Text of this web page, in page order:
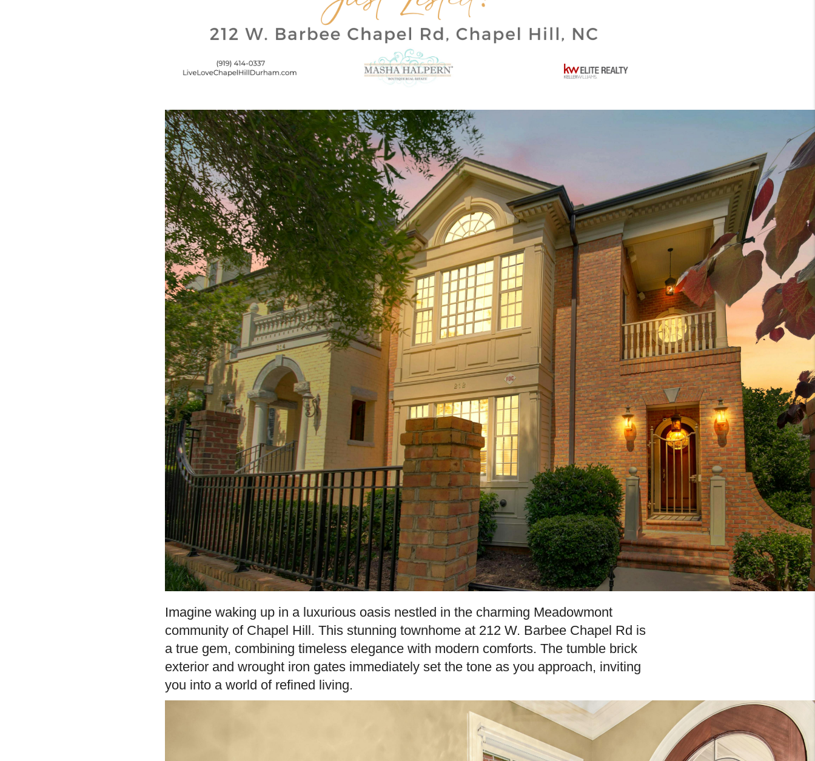
Imagine waking up in a luxurious oasis nestled in the charming Meadowmont
community of Chapel Hill. This stunning townhome at 212 W. Barbee Chapel Rd is
a true gem, combining timeless elegance with modern comforts. The tumble brick
exterior and wrought iron gates immediately set the tone as you approach, inviting
you into a world of refined living.